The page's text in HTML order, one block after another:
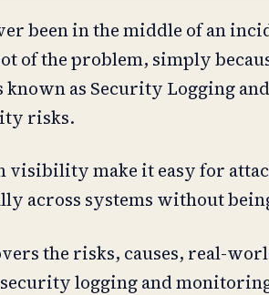
been in the middle of an
of the problem, simply
known as Security Logging
risks.
visibility make it easy for
across systems without
the risks, causes, real-
logging and